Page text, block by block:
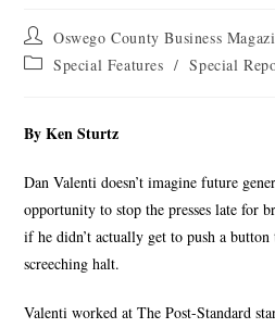
Oswego County Business
Special Features / Special
By Ken Sturtz
Dan Valenti doesn’t imagine future
opportunity to stop the presses late for
if he didn’t actually get to push a button
screeching halt.
Valenti worked at The Post-Standard